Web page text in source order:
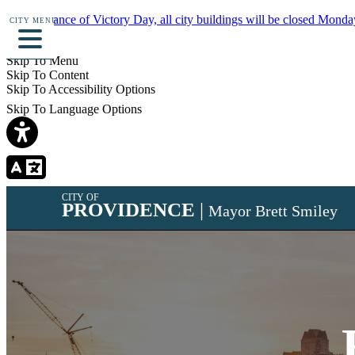
In observance of Victory Day, all city buildings will be closed
Details
Skip To Menu
Skip To Content
Skip To Accessibility Options
Skip To Language Options
CITY MENU
CITY OF
PROVIDENCE | Mayor Brett Smiley